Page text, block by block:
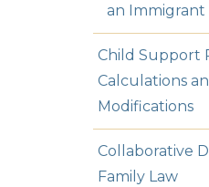
an Immigrant
Child Support
Calculations
Modifications
Collaborative
Family Law